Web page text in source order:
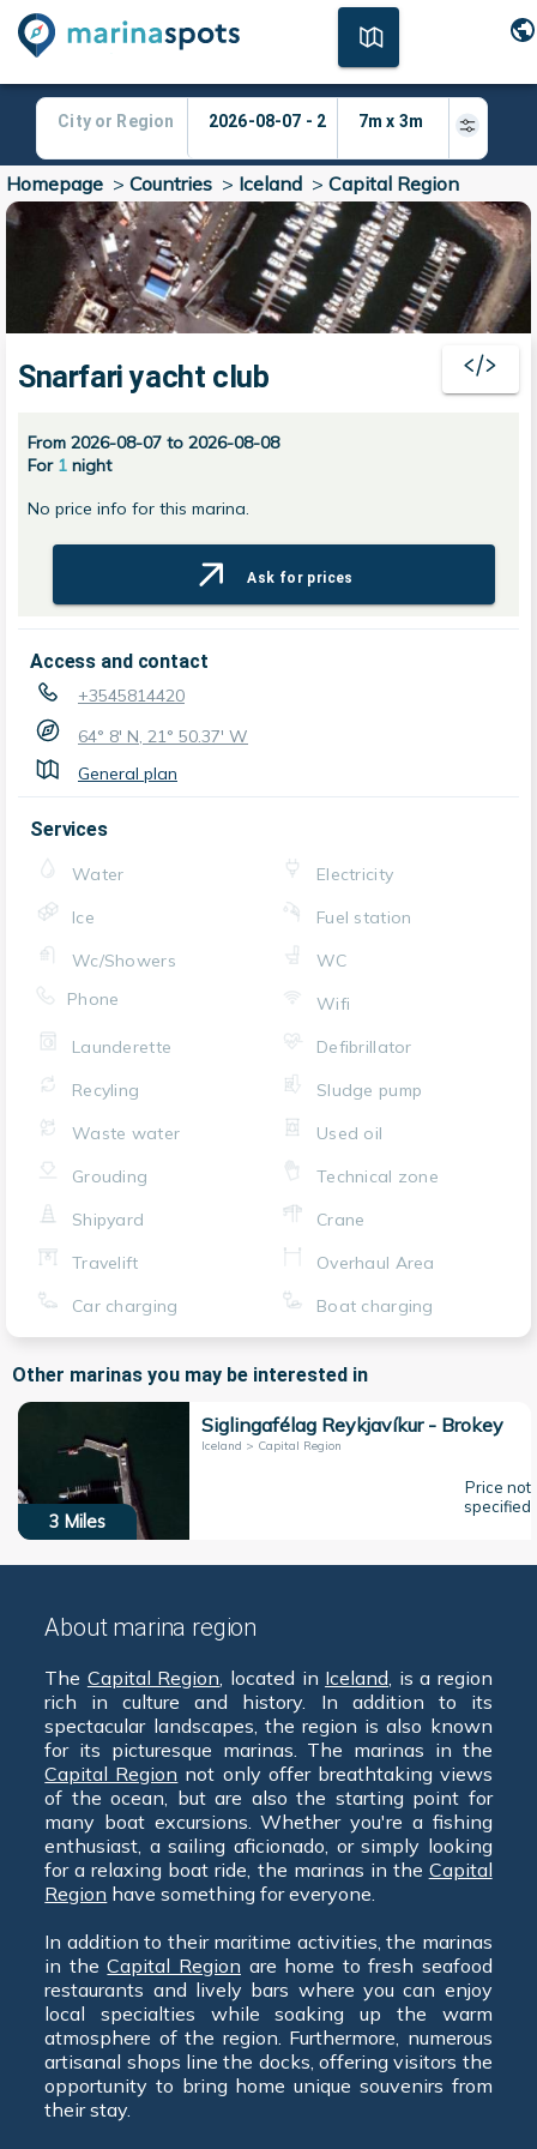
Homepage > Countries > Iceland > Capital Region
Snarfari yacht club
From 2026-08-07 to 2026-08-08
For 1 night
No price info for this marina.
Ask for prices
Access and contact
+3545814420
64° 8' N, 21° 50.37' W
General plan
Services
Water
Electricity
Ice
Fuel station
Wc/Showers
WC
Phone
Wifi
Launderette
Defibrillator
Recyling
Sludge pump
Waste water
Used oil
Grouding
Technical zone
Shipyard
Crane
Travelift
Overhaul Area
Car charging
Boat charging
Other marinas you may be interested in
3 Miles
Siglingafélag Reykjavíkur - Brokey
Iceland > Capital Region
Price not
specified
About marina region
The Capital Region, located in Iceland, is a region
rich in culture and history. In addition to its
spectacular landscapes, the region is also known
for its picturesque marinas. The marinas in the
Capital Region not only offer breathtaking views
of the ocean, but are also the starting point for
many boat excursions. Whether you're a fishing
enthusiast, a sailing aficionado, or simply looking
for a relaxing boat ride, the marinas in the Capital
Region have something for everyone.
In addition to their maritime activities, the marinas
in theCapital Region are home to fresh seafood
restaurants and lively bars where you can enjoy
local specialties while soaking up the warm
atmosphere of the region. Furthermore, numerous
artisanal shops line the docks, offering visitors the
opportunity to bring home unique souvenirs from
their stay.